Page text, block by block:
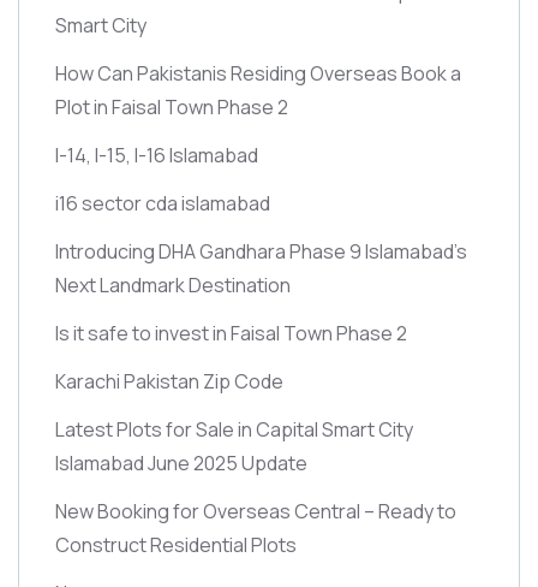
Smart City
How Can Pakistanis Residing Overseas Book a
Plot in Faisal Town Phase 2
I-14, I-15, I-16 Islamabad
i16 sector cda islamabad
Introducing DHA Gandhara Phase 9 Islamabad’s
Next Landmark Destination
Is it safe to invest in Faisal Town Phase 2
Karachi Pakistan Zip Code
Latest Plots for Sale in Capital Smart City
Islamabad June 2025 Update
New Booking for Overseas Central – Ready to
Construct Residential Plots